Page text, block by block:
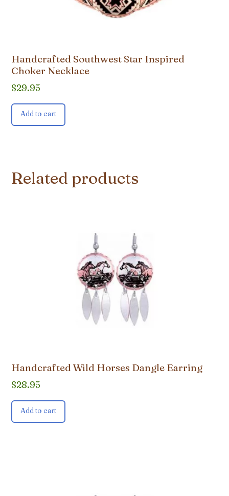
Handcrafted Southwest Star Inspired
Choker Necklace
$29.95
Add to cart
Related products
Handcrafted Wild Horses Dangle Earring
$28.95
Add to cart